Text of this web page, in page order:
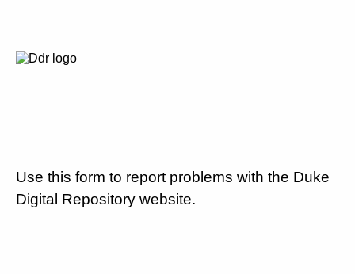
Use this form to report problems with the Duke
Digital Repository website.